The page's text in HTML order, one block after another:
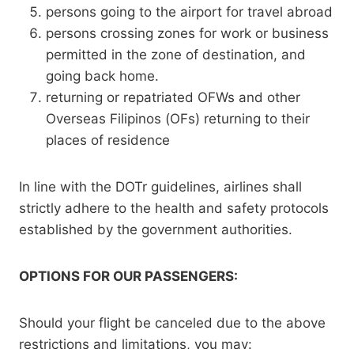
persons going to the airport for travel abroad
persons crossing zones for work or business
permitted in the zone of destination, and
going back home.
returning or repatriated OFWs and other
Overseas Filipinos (OFs) returning to their
places of residence
In line with the DOTr guidelines, airlines shall
strictly adhere to the health and safety protocols
established by the government authorities.
OPTIONS FOR OUR PASSENGERS:
Should your flight be canceled due to the above
restrictions and limitations, you may: